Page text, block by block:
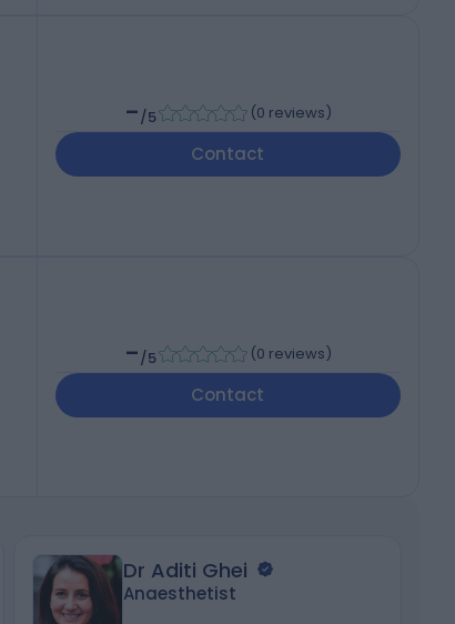
-/5 (0 reviews)
Contact
-/5 (0 reviews)
Contact
Dr Aditi Ghei
Anaesthetist